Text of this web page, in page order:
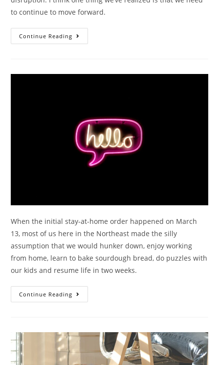
to continue to move forward.
Continue Reading
When the initial stay-at-home order happened on March
13, most of us here in the Northeast made the silly
assumption that we would hunker down, enjoy working
from home, learn to bake sourdough bread, do puzzles with
our kids and resume life in two weeks.
Continue Reading